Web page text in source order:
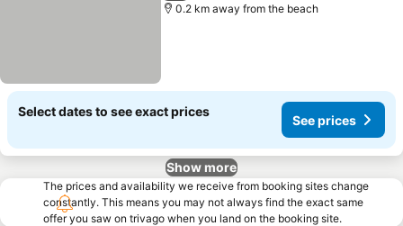
0.2 km away from the beach
Select dates to see exact prices
See prices
Show more
The prices and availability we receive from booking sites change
constantly. This means you may not always find the exact same
offer you saw on trivago when you land on the booking site.